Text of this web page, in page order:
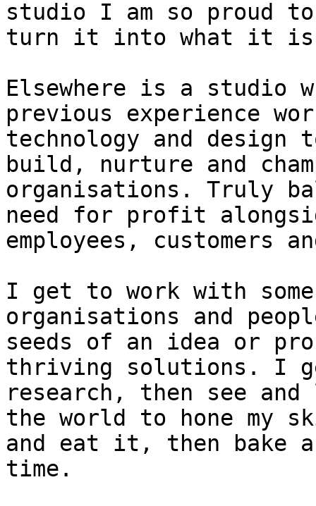
studio I am so proud
turn it into what it is
Elsewhere is a studio
previous experience
technology and
build, nurture and
organisations. Truly
need for profit
employees, customers
I get to work with
organisations and
seeds of an idea or
thriving solutions. I
research, then see
the world to hone my
and eat it, then bake
time.